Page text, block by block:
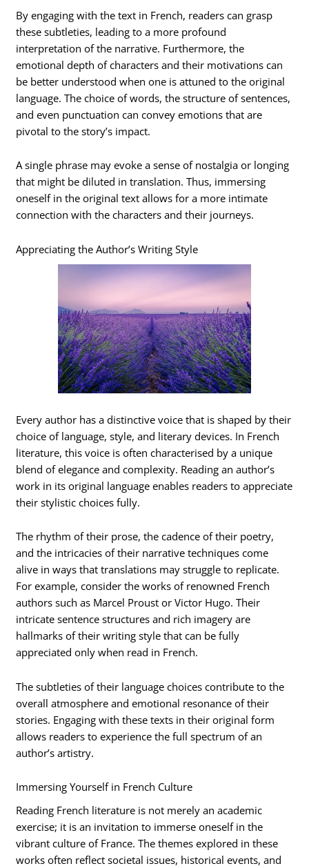
By engaging with the text in French, readers can grasp
these subtleties, leading to a more profound
interpretation of the narrative. Furthermore, the
emotional depth of characters and their motivations can
be better understood when one is attuned to the original
language. The choice of words, the structure of sentences,
and even punctuation can convey emotions that are
pivotal to the story’s impact.
A single phrase may evoke a sense of nostalgia or longing
that might be diluted in translation. Thus, immersing
oneself in the original text allows for a more intimate
connection with the characters and their journeys.
Appreciating the Author’s Writing Style
Every author has a distinctive voice that is shaped by their
choice of language, style, and literary devices. In French
literature, this voice is often characterised by a unique
blend of elegance and complexity. Reading an author’s
work in its original language enables readers to appreciate
their stylistic choices fully.
The rhythm of their prose, the cadence of their poetry,
and the intricacies of their narrative techniques come
alive in ways that translations may struggle to replicate.
For example, consider the works of renowned French
authors such as Marcel Proust or Victor Hugo. Their
intricate sentence structures and rich imagery are
hallmarks of their writing style that can be fully
appreciated only when read in French.
The subtleties of their language choices contribute to the
overall atmosphere and emotional resonance of their
stories. Engaging with these texts in their original form
allows readers to experience the full spectrum of an
author’s artistry.
Immersing Yourself in French Culture
Reading French literature is not merely an academic
exercise; it is an invitation to immerse oneself in the
vibrant culture of France. The themes explored in these
works often reflect societal issues, historical events, and